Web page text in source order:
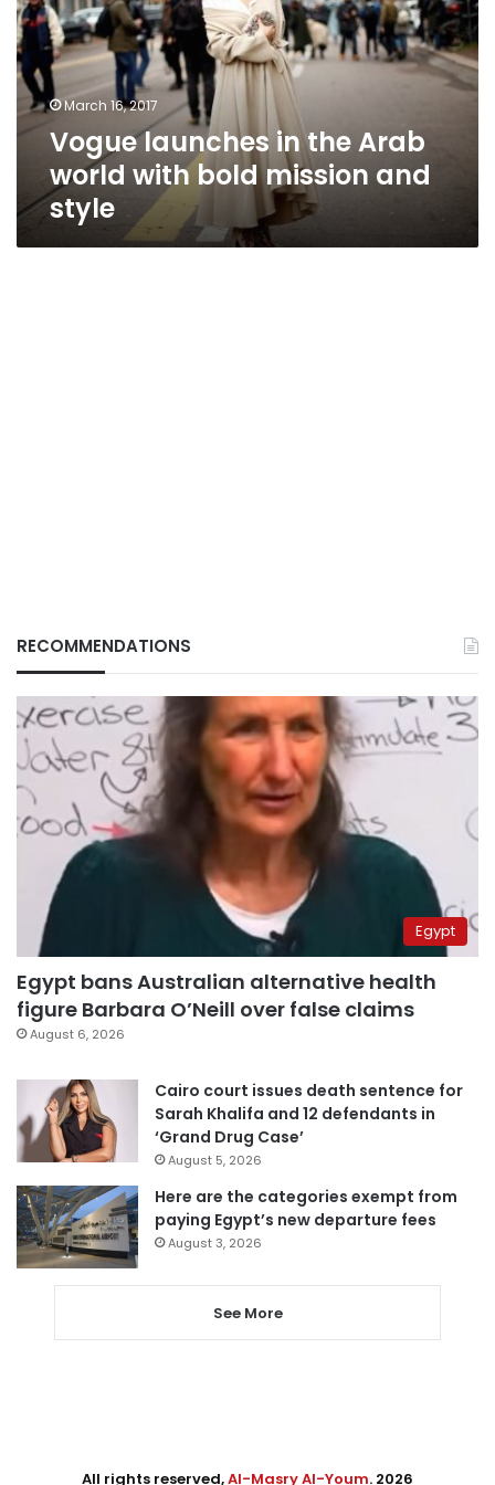
Arab
world
with
bold
missionMarch 16, 2017
Vogue launches in the Arab
world with bold mission and
style
RECOMMENDATIONS
Egypt
Egypt bans Australian alternative health
figure Barbara O’Neill over false claims
August 6, 2026
Cairo court issues death sentence for
Sarah Khalifa and 12 defendants in
‘Grand Drug Case’
August 5, 2026
Here are the categories exempt from
paying Egypt’s new departure fees
August 3, 2026
See More
All rights reserved,Al-Masry Al-Youm. 2026